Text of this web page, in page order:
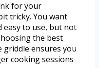
for your
tricky. You want
easy to use, but not
the best
ensures you
cooking sessions